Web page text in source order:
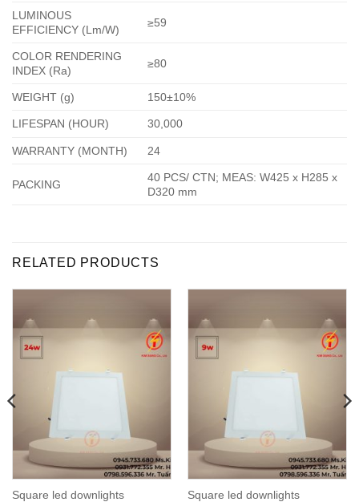
LUMINOUS
EFFICIENCY (Lm/W)
≥59
COLOR RENDERING
INDEX (Ra)
≥80
WEIGHT (g) 150±10%
LIFESPAN (HOUR) 30,000
WARRANTY (MONTH) 24
PACKING
40 PCS/ CTN; MEAS: W425 x H285 x
D320 mm
RELATED PRODUCTS
Square led downlights Square led downlights